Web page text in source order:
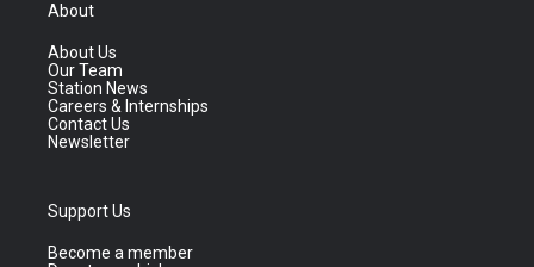
About
About Us
Our Team
Station News
Careers & Internships
Contact Us
Newsletter
Support Us
Become a member